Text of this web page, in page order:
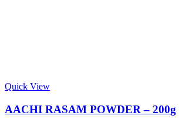
Quick View
AACHI RASAM POWDER – 200g